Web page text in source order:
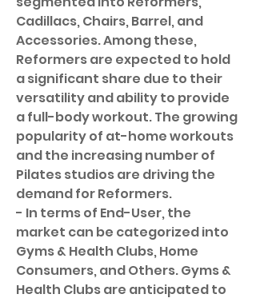
Cadillacs, Chairs, Barrel, and
Accessories. Among these,
Reformers are expected to hold
a significant share due to their
versatility and ability to provide
a full-body workout. The growing
popularity of at-home workouts
and the increasing number of
Pilates studios are driving the
demand for Reformers.
- In terms of End-User, the
market can be categorized into
Gyms & Health Clubs, Home
Consumers, and Others. Gyms &
Health Clubs are anticipated to